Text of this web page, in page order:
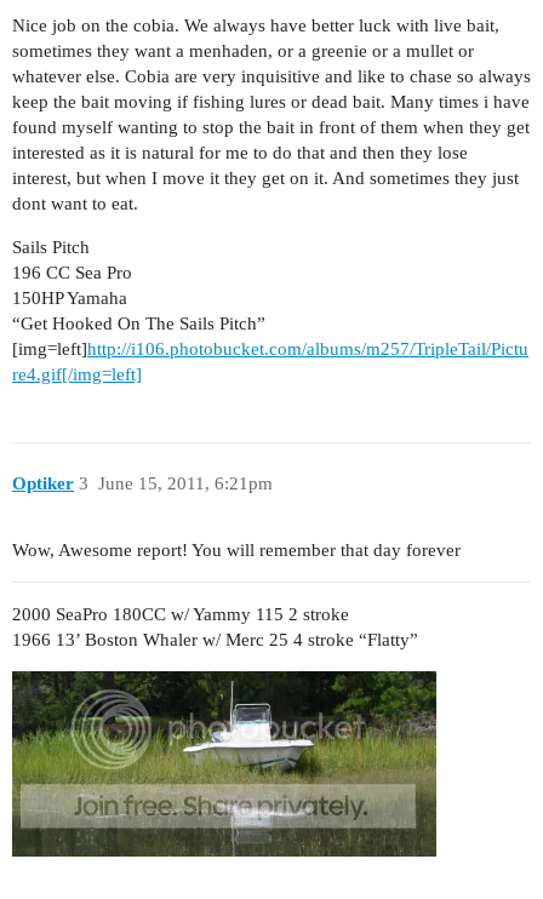
Nice job on the cobia. We always have better luck with live bait,
sometimes they want a menhaden, or a greenie or a mullet or
whatever else. Cobia are very inquisitive and like to chase so always
keep the bait moving if fishing lures or dead bait. Many times i have
found myself wanting to stop the bait in front of them when they get
interested as it is natural for me to do that and then they lose
interest, but when I move it they get on it. And sometimes they just
dont want to eat.
Sails Pitch
196 CC Sea Pro
150HP Yamaha
“Get Hooked On The Sails Pitch”
[img=left]http://i106.photobucket.com/albums/m257/TripleTail/Pictu
re4.gif[/img=left]
Optiker June 15, 2011, 6:21pm
3
Wow, Awesome report! You will remember that day forever
2000 SeaPro 180CC w/ Yammy 115 2 stroke
1966 13’ Boston Whaler w/ Merc 25 4 stroke “Flatty”